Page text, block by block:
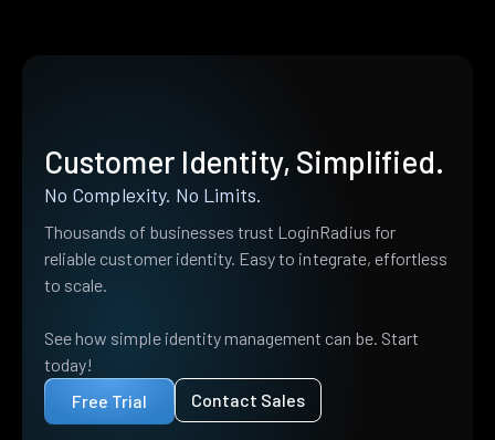
Customer Identity, Simplified.
No Complexity. No Limits.
Thousands of businesses trust LoginRadius for
reliable customer identity. Easy to integrate, effortless
to scale.
See how simple identity management can be. Start
today!
Free Trial
Contact Sales